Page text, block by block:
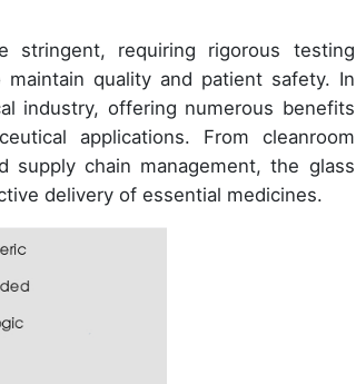
stringent, requiring rigorous testing
quality and patient safety. In
industry, offering numerous benefits
applications. From cleanroom
supply chain management, the glass
delivery of essential medicines.